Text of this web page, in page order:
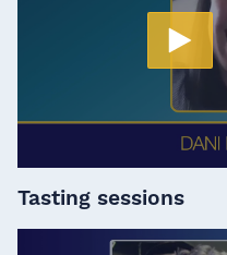
Tasting sessions